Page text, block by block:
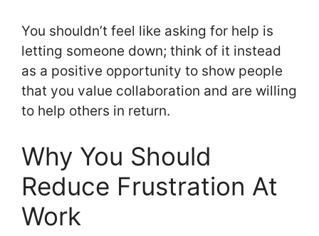
You shouldn’t feel like asking for help is
letting someone down; think of it instead
as a positive opportunity to show people
that you value collaboration and are willing
to help others in return.
Why You Should
Reduce Frustration At
Work